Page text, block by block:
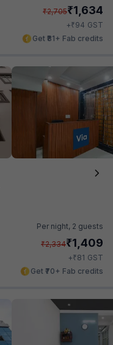
₹2,705₹1,634
+₹94 GST
Get ₹81+ Fab credits
Per night, 2 guests
₹2,334₹1,409
+₹81 GST
Get ₹70+ Fab credits